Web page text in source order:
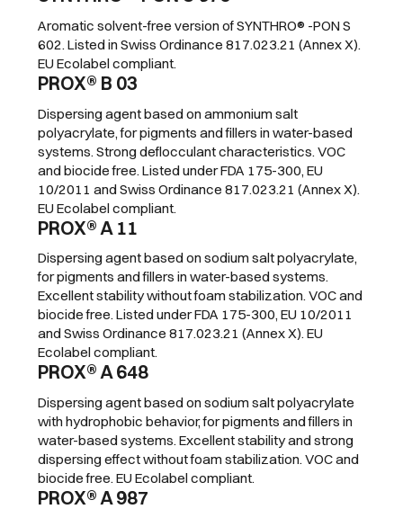
Aromatic solvent-free version of SYNTHRO® -PON S
602. Listed in Swiss Ordinance 817.023.21 (Annex X).
EU Ecolabel compliant.
PROX® B 03
Dispersing agent based on ammonium salt
polyacrylate, for pigments and fillers in water-based
systems. Strong deflocculant characteristics. VOC
and biocide free. Listed under FDA 175-300, EU
10/2011 and Swiss Ordinance 817.023.21 (Annex X).
EU Ecolabel compliant.
PROX® A 11
Dispersing agent based on sodium salt polyacrylate,
for pigments and fillers in water-based systems.
Excellent stability without foam stabilization. VOC and
biocide free. Listed under FDA 175-300, EU 10/2011
and Swiss Ordinance 817.023.21 (Annex X). EU
Ecolabel compliant.
PROX® A 648
Dispersing agent based on sodium salt polyacrylate
with hydrophobic behavior, for pigments and fillers in
water-based systems. Excellent stability and strong
dispersing effect without foam stabilization. VOC and
biocide free. EU Ecolabel compliant.
PROX® A 987